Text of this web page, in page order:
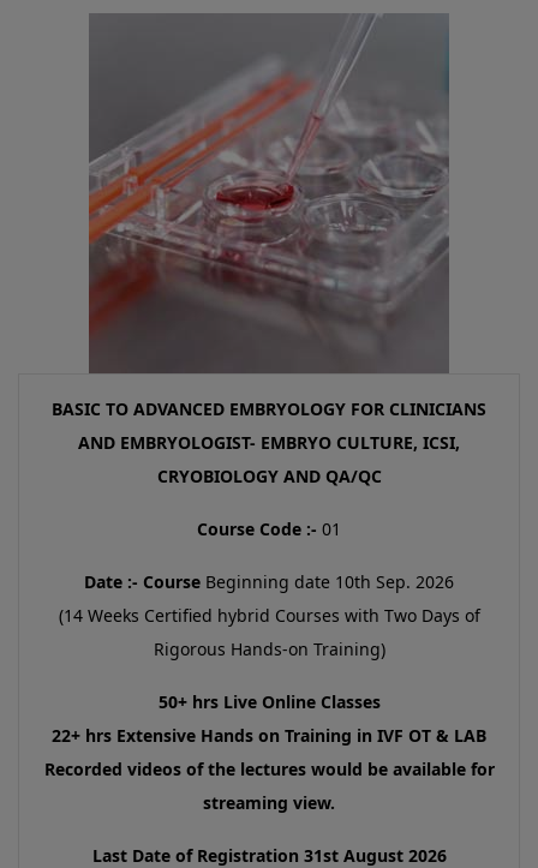
BASIC TO ADVANCED EMBRYOLOGY FOR CLINICIANS
AND EMBRYOLOGIST- EMBRYO CULTURE, ICSI,
CRYOBIOLOGY AND QA/QC
Course Code :- 01
Date :- Course Beginning date 10th Sep. 2026
(14 Weeks Certified hybrid Courses with Two Days of
Rigorous Hands-on Training)
50+ hrs Live Online Classes
22+ hrs Extensive Hands on Training in IVF OT & LAB
Recorded videos of the lectures would be available for
streaming view.
Last Date of Registration 31st August 2026